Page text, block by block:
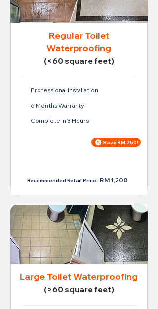
Regular Toilet
Waterproofing
(<60 square feet)
Professional Installation
6 Months Warranty
Complete in 3 Hours
Save RM 250!
Recommended Retail Price: RM 1,200
Large Toilet Waterproofing
(>60 square feet)